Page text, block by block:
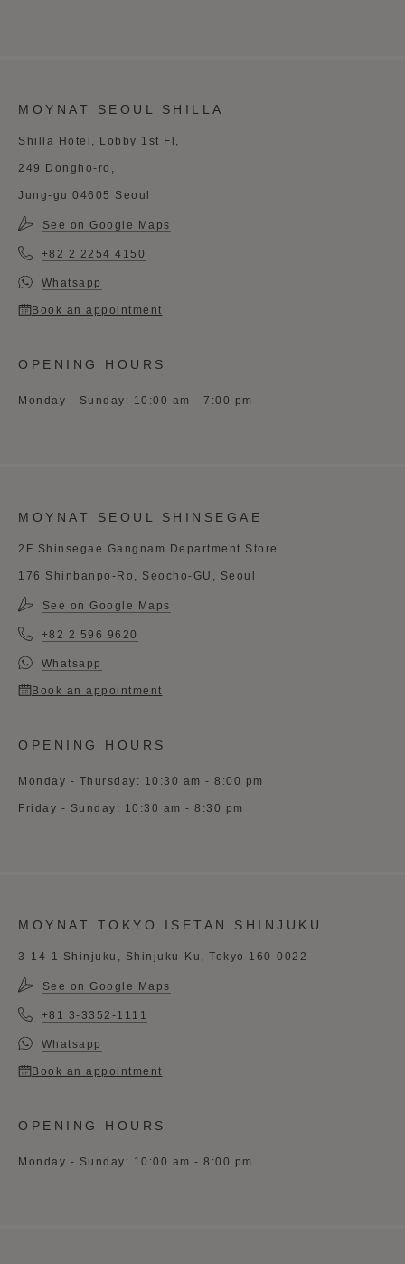
MOYNAT SEOUL SHILLA
Shilla Hotel, Lobby 1st Fl,
249 Dongho-ro,
Jung-gu 04605 Seoul
See on Google Maps
+82 2 2254 4150
Whatsapp
Book an appointment
OPENING HOURS
Monday - Sunday: 10:00 am - 7:00 pm
MOYNAT SEOUL SHINSEGAE
2F Shinsegae Gangnam Department Store
176 Shinbanpo-Ro, Seocho-GU, Seoul
See on Google Maps
+82 2 596 9620
Whatsapp
Book an appointment
OPENING HOURS
Monday - Thursday: 10:30 am - 8:00 pm
Friday - Sunday: 10:30 am - 8:30 pm
MOYNAT TOKYO ISETAN SHINJUKU
3-14-1 Shinjuku, Shinjuku-Ku, Tokyo 160-0022
See on Google Maps
+81 3-3352-1111
Whatsapp
Book an appointment
OPENING HOURS
Monday - Sunday: 10:00 am - 8:00 pm